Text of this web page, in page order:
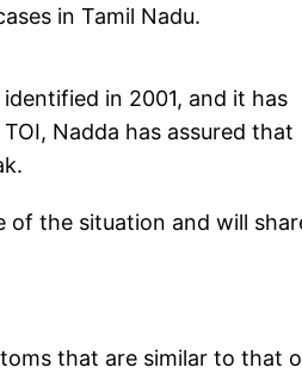
in Tamil Nadu.
in 2001, and it has
Nadda has assured that
of the situation and will
that are similar to that